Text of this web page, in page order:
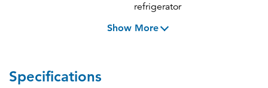
refrigerator
Show More
Specifications